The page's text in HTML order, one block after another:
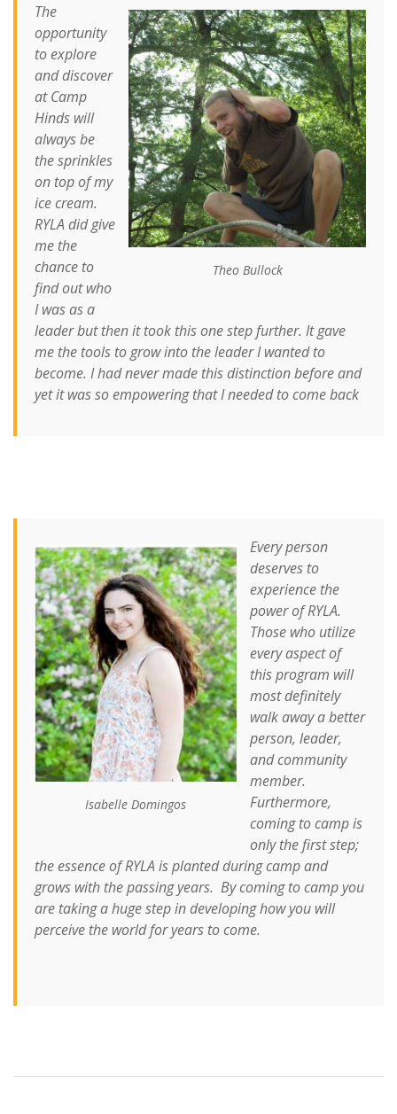
Theo Bullock
The
opportunity
to explore
and discover
at Camp
Hinds will
always be
the sprinkles
on top of my
ice cream.
RYLA did give
me the
chance to
find out who
I was as a
leader but then it took this one step further. It gave
me the tools to grow into the leader I wanted to
become. I had never made this distinction before and
yet it was so empowering that I needed to come back
Isabelle Domingos
Every person
deserves to
experience the
power of RYLA.
Those who utilize
every aspect of
this program will
most definitely
walk away a better
person, leader,
and community
member.
Furthermore,
coming to camp is
only the first step;
the essence of RYLA is planted during camp and
grows with the passing years. By coming to camp you
are taking a huge step in developing how you will
perceive the world for years to come.